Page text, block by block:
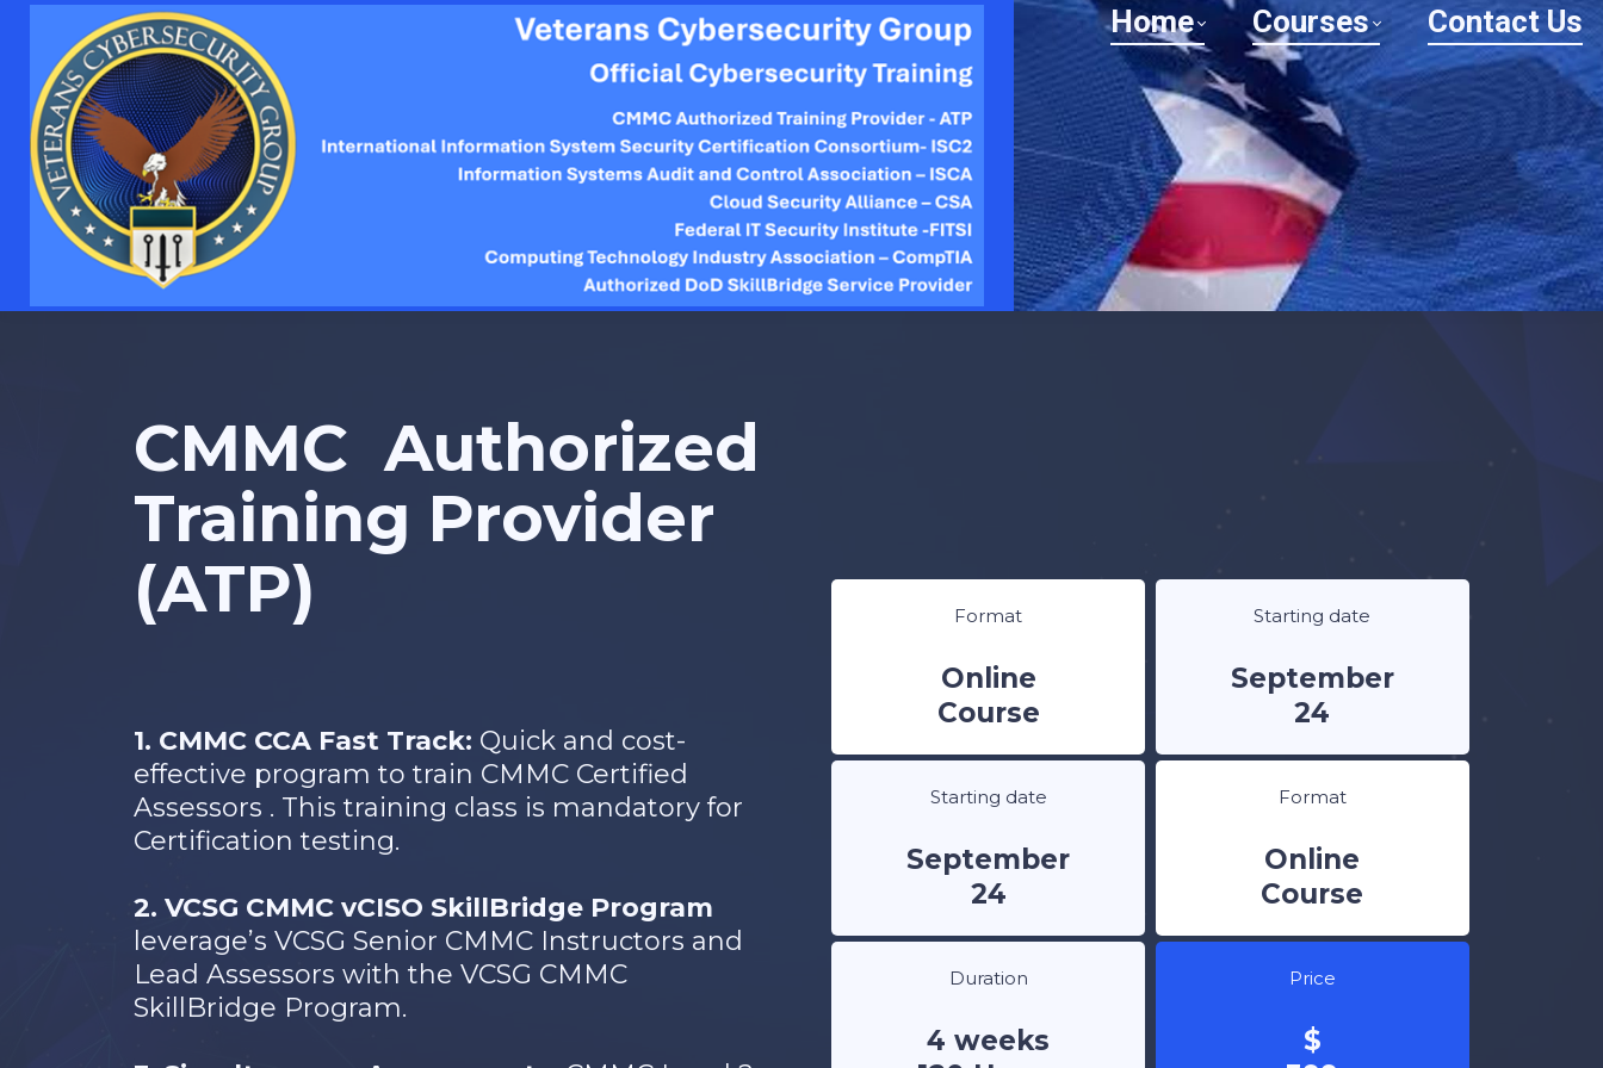
Home Courses Contact Us
CMMC Authorized
Training Provider
(ATP)
1. CMMC CCA Fast Track: Quick and cost-
effective program to train CMMC Certified
Assessors . This training class is mandatory for
Certification testing.
2. VCSG CMMC vCISO SkillBridge Program
leverage’s VCSG Senior CMMC Instructors and
Lead Assessors with the VCSG CMMC
SkillBridge Program.
Format
Online
Course
Starting date
September
24
Starting date
September
24
Format
Online
Course
Duration
4 weeks
Price
$